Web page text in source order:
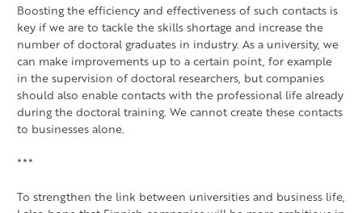
Boosting the efficiency and effectiveness of such contacts is
key if we are to tackle the skills shortage and increase the
number of doctoral graduates in industry. As a university, we
can make improvements up to a certain point, for example
in the supervision of doctoral researchers, but companies
should also enable contacts with the professional life already
during the doctoral training. We cannot create these contacts
to businesses alone.
***
To strengthen the link between universities and business life,